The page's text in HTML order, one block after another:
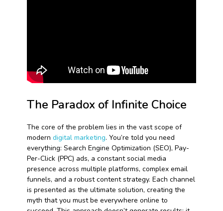
The Paradox of Infinite Choice
The core of the problem lies in the vast scope of
modern digital marketing. You’re told you need
everything: Search Engine Optimization (SEO), Pay-
Per-Click (PPC) ads, a constant social media
presence across multiple platforms, complex email
funnels, and a robust content strategy. Each channel
is presented as the ultimate solution, creating the
myth that you must be everywhere online to